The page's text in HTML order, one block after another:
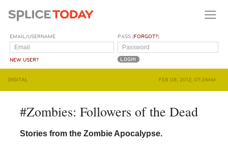
EMAIL/USERNAME
NEW USER?
PASS (FORGOT?)
DIGITAL FEB 08, 2012, 07:24AM
#Zombies: Followers of the Dead
Stories from the Zombie Apocalypse.